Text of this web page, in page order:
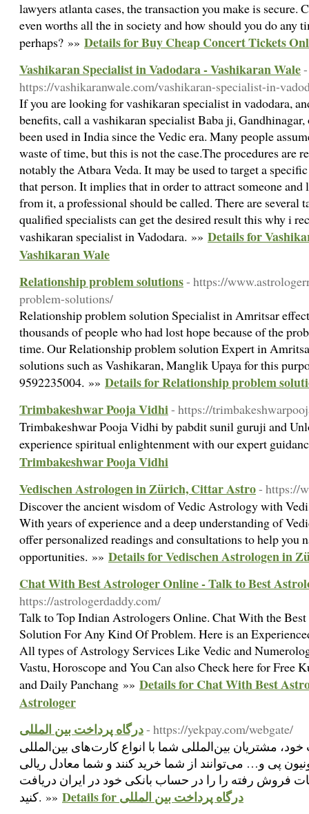
lawyers atlanta cases, the transaction you make is secure.
even worths all the in society and how should you do any
perhaps? »» Details for Buy Cheap Concert Tickets
Vashikaran Specialist in Vadodara - Vashikaran Wale-
https://vashikaranwale.com/vashikaran-specialist-in-
If you are looking for vashikaran specialist in vadodara,
benefits, call a vashikaran specialist Baba ji,
been used in India since the Vedic era. Many people
waste of time, but this is not the case.The procedures are
notably the Atbara Veda. It may be used to target a
that person. It implies that in order to attract someone
from it, a professional should be called. There are several
qualified specialists can get the desired result this why i
vashikaran specialist in Vadodara. »» Details for
Vashikaran Wale
Relationship problem solutions- https://
problem-solutions/
Relationship problem solution Specialist in Amritsar
thousands of people who had lost hope because of the
time. Our Relationship problem solution Expert in
solutions such as Vashikaran, Manglik Upaya for this
9592235004. »» Details for Relationship problem
Trimbakeshwar Pooja Vidhi- https://
Trimbakeshwar Pooja Vidhi by pabdit sunil guruji and
experience spiritual enlightenment with our expert
Trimbakeshwar Pooja Vidhi
Vedischen Astrologen in Zürich, Cittar Astro- https://
Discover the ancient wisdom of Vedic Astrology with
With years of experience and a deep understanding of
offer personalized readings and consultations to help you
opportunities. »» Details for Vedischen Astrologen in
Chat With Best Astrologer Online - Talk to Best
https://astrologerdaddy.com/
Talk to Top Indian Astrologers Online. Chat With the
Solution For Any Kind Of Problem. Here is an
All types of Astrology Services Like Vedic and
Vastu, Horoscope and You Can also Check here for Free
and Daily Panchang »» Details for Chat With Best
Astrologer
درگاه پرداخت بین المللی- https://yekpay.com/webgate/
مشتریان بین‌المللی شما با انواع کارت‌های بین‌المللی
پی و… می‌توانند از شما خرید کنند و شما معادل ریالی
فروش رفته را را در حساب بانکی خود در ایران دریافت
کنید. »»
Details for درگاه پرداخت بین المللی